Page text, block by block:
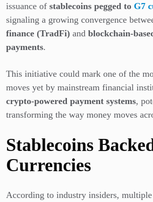
issuance of stablecoins pegged to G7
signaling a growing convergence
finance (TradFi) and blockchain-
payments.
This initiative could mark one of the
moves yet by mainstream financial
crypto-powered payment systems,
transforming the way money moves
Stablecoins
Currencies
According to industry insiders, multiple